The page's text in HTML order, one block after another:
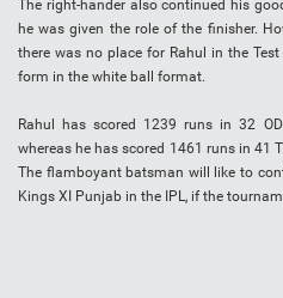
The right-hander also continued his
he was given the role of the finisher.
there was no place for Rahul in the
form in the white ball format.
Rahul has scored 1239 runs in 32
whereas he has scored 1461 runs in 41
The flamboyant batsman will like to
Kings XI Punjab in the IPL, if the